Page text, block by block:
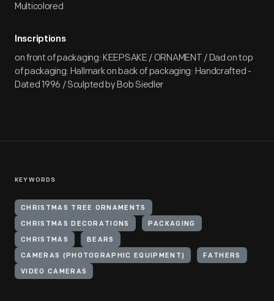
Multicolored
Inscriptions
on front of packaging: KEEPSAKE / ORNAMENT / Dad on top
of packaging: Hallmark on back of packaging: Handcrafted -
Dated 1996 / Sculpted by Bob Siedler
KEYWORDS
CHRISTMAS TREE ORNAMENTS
CHRISTMAS DECORATIONS PACKAGING
CHRISTMAS BEARS
CAMERAS (PHOTOGRAPHIC EQUIPMENT) FATHERS
VIDEO CAMERAS